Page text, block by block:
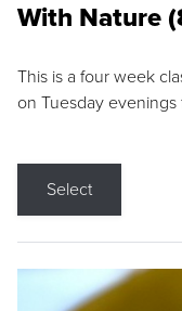
With Nature
This is a four week
on Tuesday
Select